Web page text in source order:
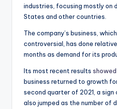
industries, focusing mostly on
States and other countries.
The company’s business,
controversial, has done
months as demand for its
Its most recent results showed
business returned to growth
second quarter of 2021, a sign
also jumped as the number of